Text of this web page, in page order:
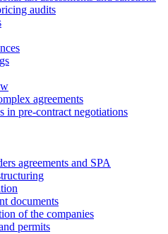
audits
agreements
in pre-contract negotiations
agreements and SPA
documents
of the companies
permits